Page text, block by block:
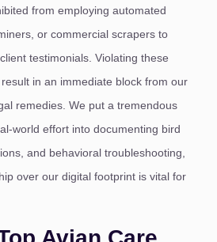
from employing automated
or commercial scrapers to
testimonials. Violating these
in an immediate block from our
remedies. We put a tremendous
world effort into documenting bird
and behavioral troubleshooting,
over our digital footprint is vital for